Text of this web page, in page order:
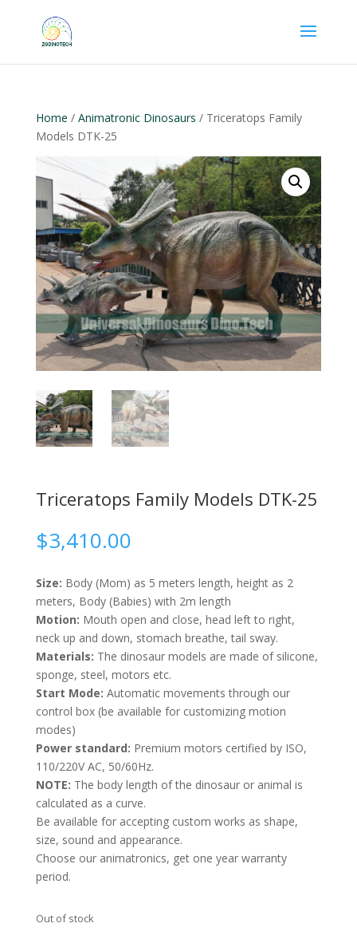
Home / Animatronic Dinosaurs / Triceratops Family
Models DTK-25
Triceratops Family Models DTK-25
$3,410.00
Size: Body (Mom) as 5 meters length, height as 2
meters, Body (Babies) with 2m length
Motion: Mouth open and close, head left to right,
neck up and down, stomach breathe, tail sway.
Materials: The dinosaur models are made of silicone,
sponge, steel, motors etc.
Start Mode: Automatic movements through our
control box (be available for customizing motion
modes)
Power standard: Premium motors certified by ISO,
110/220V AC, 50/60Hz.
NOTE: The body length of the dinosaur or animal is
calculated as a curve.
Be available for accepting custom works as shape,
size, sound and appearance.
Choose our animatronics, get one year warranty
period.
Out of stock